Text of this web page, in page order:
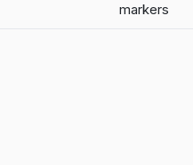
markers